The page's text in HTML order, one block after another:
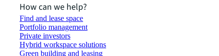
How can we help?
Find and lease space
Portfolio management
Private investors
Hybrid workspace solutions
Green building and leasing